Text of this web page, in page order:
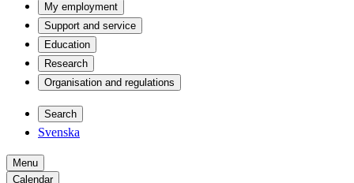
My employment
Support and service
Education
Research
Organisation and regulations
Search
Svenska
Menu
Calendar